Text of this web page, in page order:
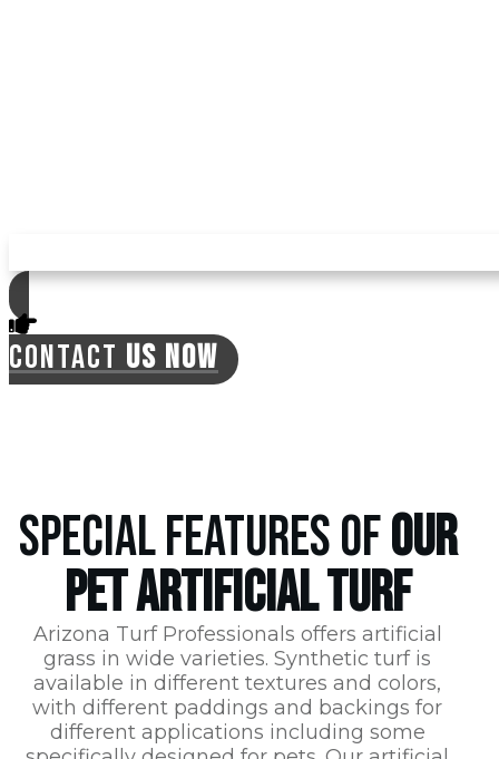
CONTACT US NOW
SPECIAL FEATURES OFOUR
PET ARTIFICIAL TURF
Arizona Turf Professionals offers artificial
grass in wide varieties. Synthetic turf is
available in different textures and colors,
with different paddings and backings for
different applications including some